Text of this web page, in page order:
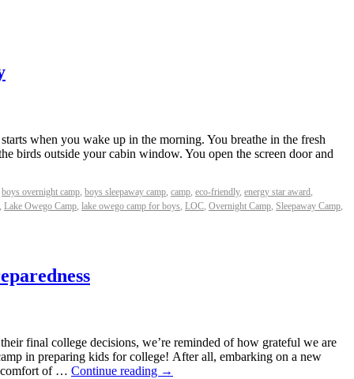
when you wake up in the morning. You breathe in the fresh
birds outside your cabin window. You open the screen door and
boys overnight camp boys sleepaway camp camp eco-friendly, energy star award
Lake Owego Camp lake owego camp for boys LOC Overnight Camp Sleepaway Camp
final college decisions, we’re reminded of how grateful we are
in preparing kids for college! After all, embarking on a new
comfort of … Continue reading →